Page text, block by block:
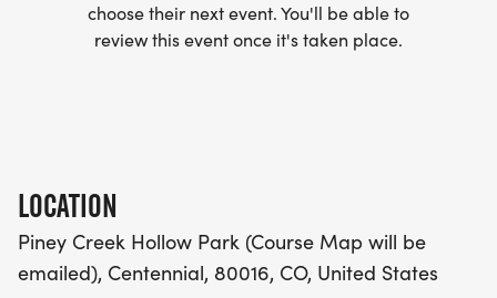
PACKET PICKUP:
(PLEASE MAKE SURE YOU PROVIDE YOUR FULL,
CORRECT US MAILING ADDRESS INCLUDING
APARTMENT NUMBER AND CHECK SPELLING)
choose their next event. You'll be able to
review this event once it's taken place.
LOCATION
Piney Creek Hollow Park (Course Map will be
emailed), Centennial, 80016, CO, United States